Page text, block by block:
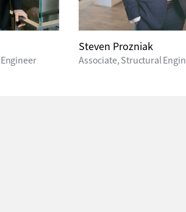
Steven Prozniak
Associate, Structural